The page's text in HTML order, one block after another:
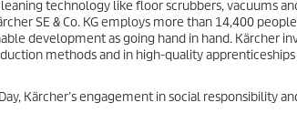
technology like floor scrubbers, vacuums
SE & Co. KG employs more than 14,400
development as going hand in hand. Kärcher
methods and in high-quality
Kärcher’s engagement in social responsibility